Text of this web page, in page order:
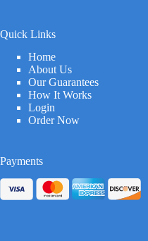
Quick Links
Home
About Us
Our Guarantees
How It Works
Login
Order Now
Payments